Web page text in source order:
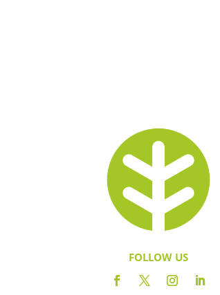
FOLLOW US